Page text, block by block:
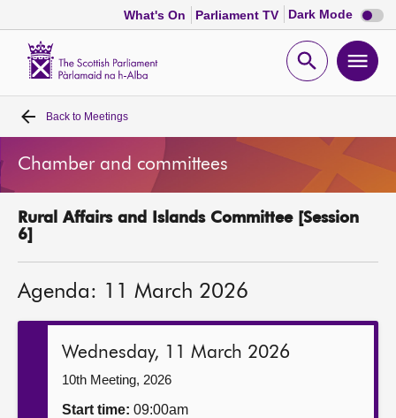
What's On Parliament TV Dark Mode Dark
mode
Open
Home
Bills and laws
MSPs
Get involved
Back to Meetings
Chamber and committees
Rural Affairs and Islands Committee [Session
6]
Agenda: 11 March 2026
Wednesday, 11 March 2026
10th Meeting, 2026
Start time: 09:00am